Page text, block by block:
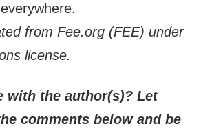
from Fee.org (FEE) under
license.
with the author(s)? Let
comments below and be